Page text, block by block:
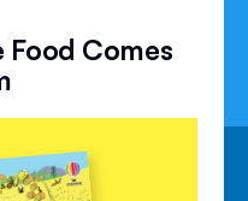
Food Comes